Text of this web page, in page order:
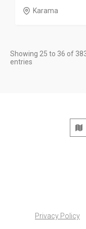
Karama
Showing 25 to 36 of
entries
Privacy Policy